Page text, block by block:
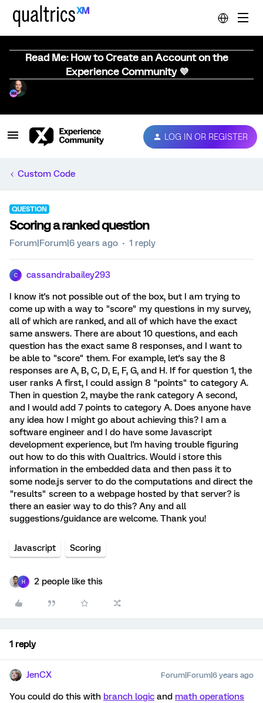
Read Me: How to Create an Account on the
Experience Community 💜
LOG IN OR REGISTER
Custom Code
QUESTION
Scoring a ranked question
Forum|Forum|6 years ago 1 reply
C cassandrabailey293
I know it's not possible out of the box, but I am trying to
come up with a way to "score" my questions in my survey,
all of which are ranked, and all of which have the exact
same answers. There are about 10 questions, and each
question has the exact same 8 responses, and I want to
be able to "score" them. For example, let's say the 8
responses are A, B, C, D, E, F, G, and H. If for question 1, the
user ranks A first, I could assign 8 "points" to category A.
Then in question 2, maybe the rank category A second,
and I would add 7 points to category A. Does anyone have
any idea how I might go about achieving this? I am a
software engineer and I do have some Javascript
development experience, but I'm having trouble figuring
out how to do this with Qualtrics. Would i store this
information in the embedded data and then pass it to
some node.js server to do the computations and direct the
"results" screen to a webpage hosted by that server? is
there an easier way to do this? Any and all
suggestions/guidance are welcome. Thank you!
Javascript Scoring
H 2 people like this
1 reply
JenCX Forum|Forum|6 years ago
You could do this with branch logic and math operations